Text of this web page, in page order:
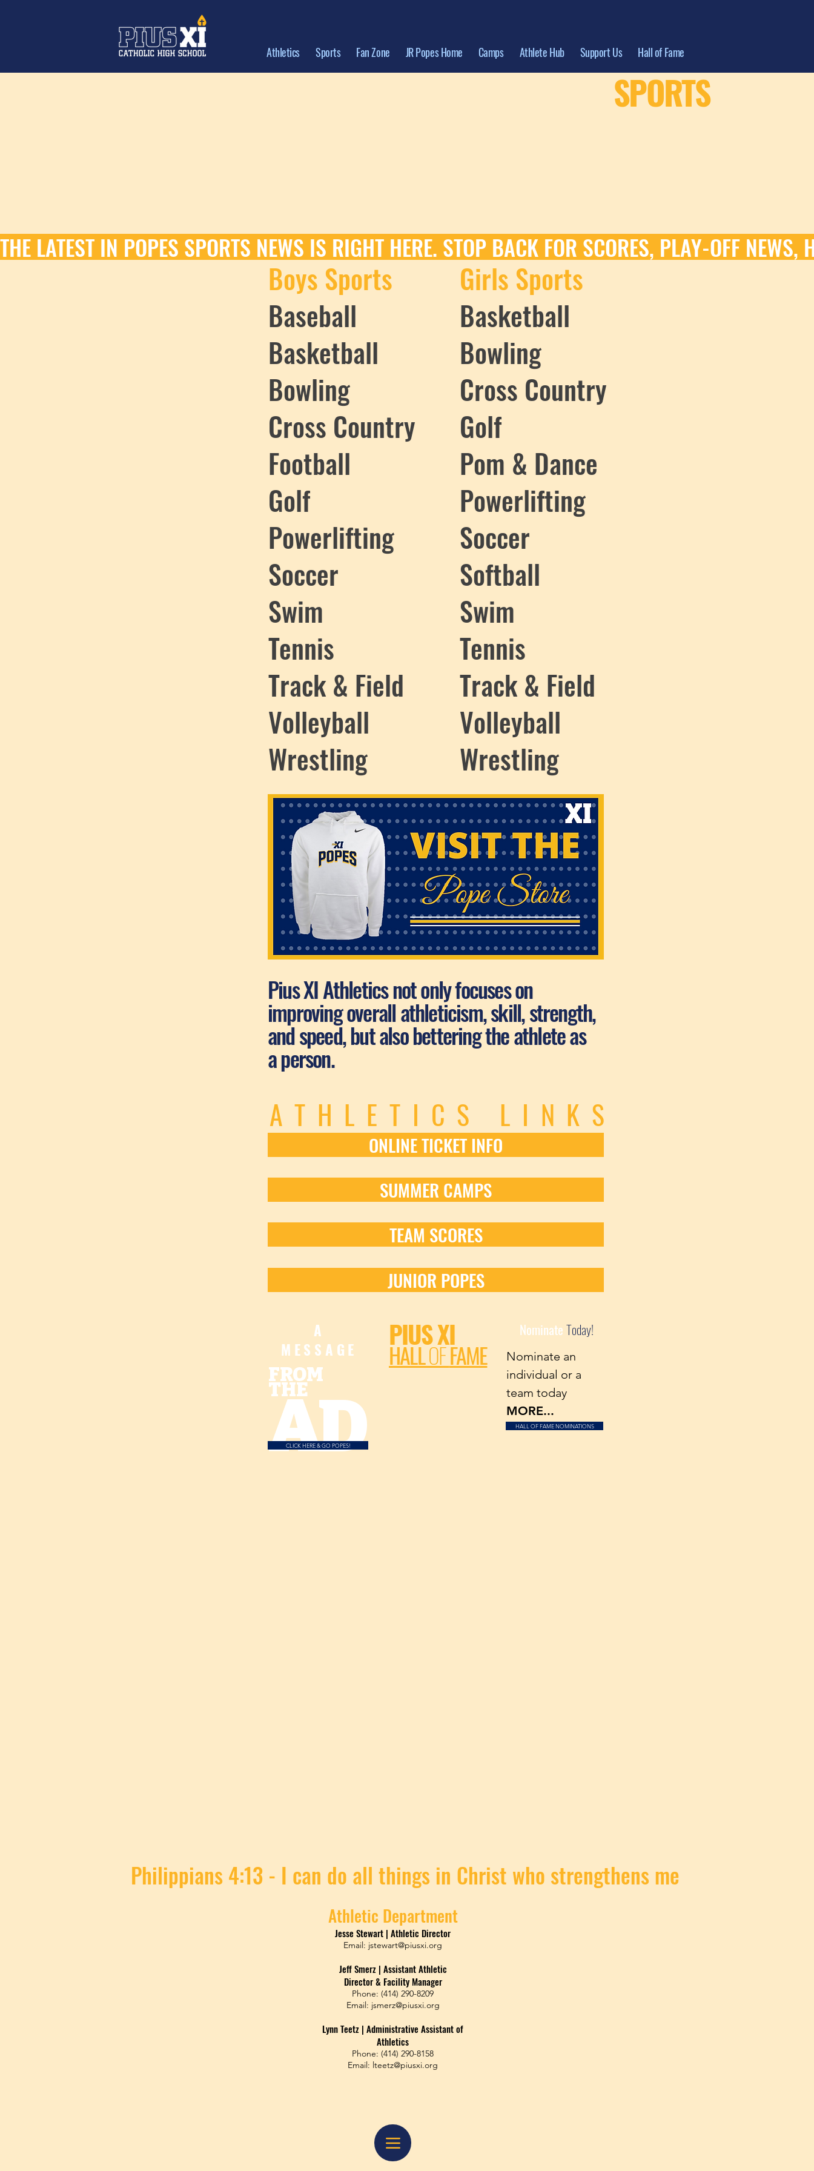
Athletics Sports Fan Zone JR Popes Home Camps Athlete Hub Support Us Hall of Fame
SPORTS
THE LATEST IN POPES SPORTS NEWS IS RIGHT HERE. STOP BACK FOR SCORES, PLAY-OFF
Boys Sports
Baseball
Basketball
Bowling
Cross Country
Football
Golf
Powerlifting
Soccer
Swim
Tennis
Track & Field
Volleyball
Wrestling
Girls Sports
Basketball
Bowling
Cross Country
Golf
Pom & Dance
Powerlifting
Soccer
Softball
Swim
Tennis
Track & Field
Volleyball
Wrestling
Pius XI Athletics not only focuses on
improving overall athleticism, skill, strength,
and speed, but also bettering the athlete as
a person.
ATHLETICS LINKS
ONLINE TICKET INFO
SUMMER CAMPS
TEAM SCORES
JUNIOR POPES
A
MESSAGE
FROM
THE
AD
CLICK HERE & GO POPES!
PIUS XI
HALLOFFAME
NominateToday!
Nominate an
individual or a
team today
MORE...
HALL OF FAME NOMINATIONS
Philippians 4:13 - I can do all things in Christ who strengthens me
Athletic Department
Jesse Stewart | Athletic Director
​Email: jstewart@piusxi.org
Jeff Smerz | Assistant Athletic
​Director & Facility Manager
Phone: (414) 290-8209
​Email: jsmerz@piusxi.org
Lynn Teetz | Administrative Assistant of
Athletics
Phone: (414) 290-8158
​Email: lteetz@piusxi.org